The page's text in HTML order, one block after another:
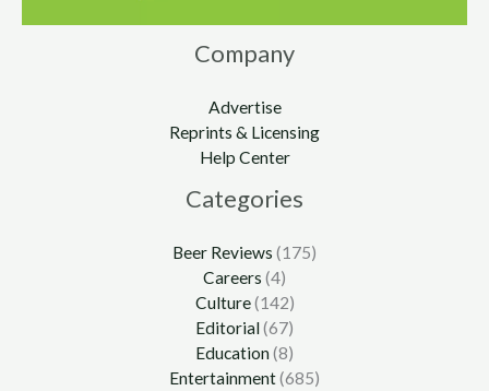
Company
Advertise
Reprints & Licensing
Help Center
Categories
Beer Reviews (175)
Careers (4)
Culture(142)
Editorial(67)
Education(8)
Entertainment(685)